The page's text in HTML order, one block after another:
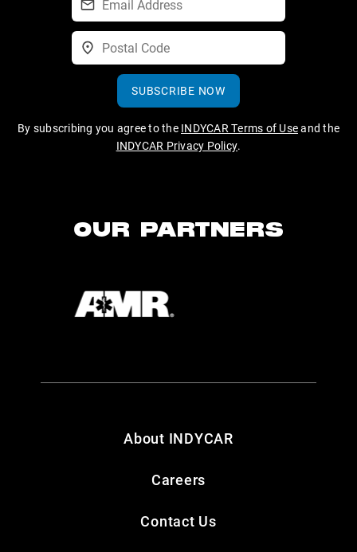
SUBSCRIBE NOW
By subscribing you agree to the INDYCAR Terms of Useand the
INDYCAR Privacy Policy.
OUR PARTNERS
About INDYCAR
Careers
Contact Us